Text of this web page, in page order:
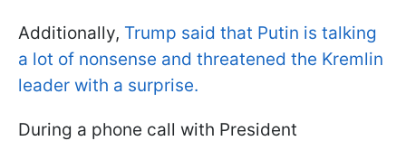
Additionally, Trump said that Putin is talking
a lot of nonsense and threatened the Kremlin
leader with a surprise.
During a phone call with President